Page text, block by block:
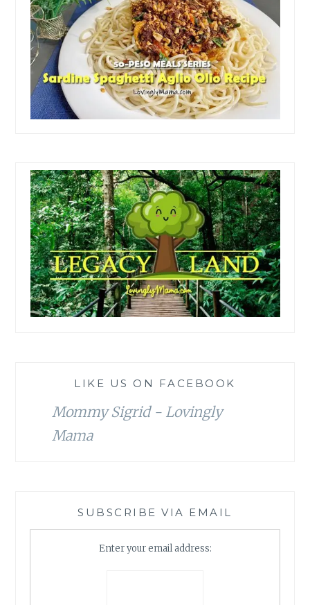
LIKE US ON FACEBOOK
Mommy Sigrid - Lovingly
Mama
SUBSCRIBE VIA EMAIL
Enter your email address: